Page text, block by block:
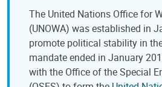
The United Nations Office for
(UNOWA) was established in
promote political stability in
mandate ended in January
with the Office of the Special